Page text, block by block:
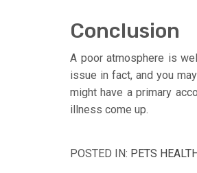
Conclusion
A poor atmosphere is
issue in fact, and you
might have a primary
illness come up.
POSTED IN: PETS